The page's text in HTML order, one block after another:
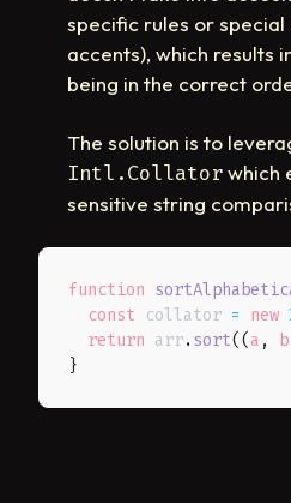
specific rules or
accents), which results
being in the correct
The solution is to
Intl.Collatorwhich
sensitive string
function
const collator = new
return arr.sort( ( a , b
}